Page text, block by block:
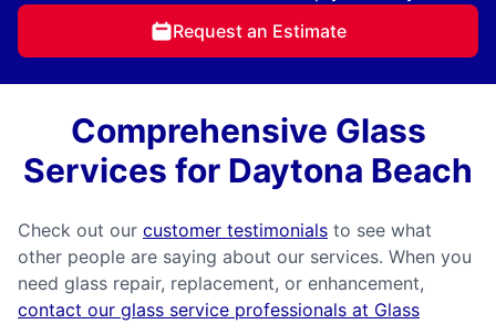
Request an Estimate
Comprehensive Glass
Services for Daytona Beach
Check out our customer testimonials to see what
other people are saying about our services. When you
need glass repair, replacement, or enhancement,
contact our glass service professionals at Glass